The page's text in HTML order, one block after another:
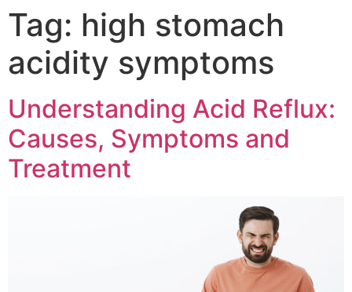
Tag: high stomach
acidity symptoms
Understanding Acid Reflux:
Causes, Symptoms and
Treatment